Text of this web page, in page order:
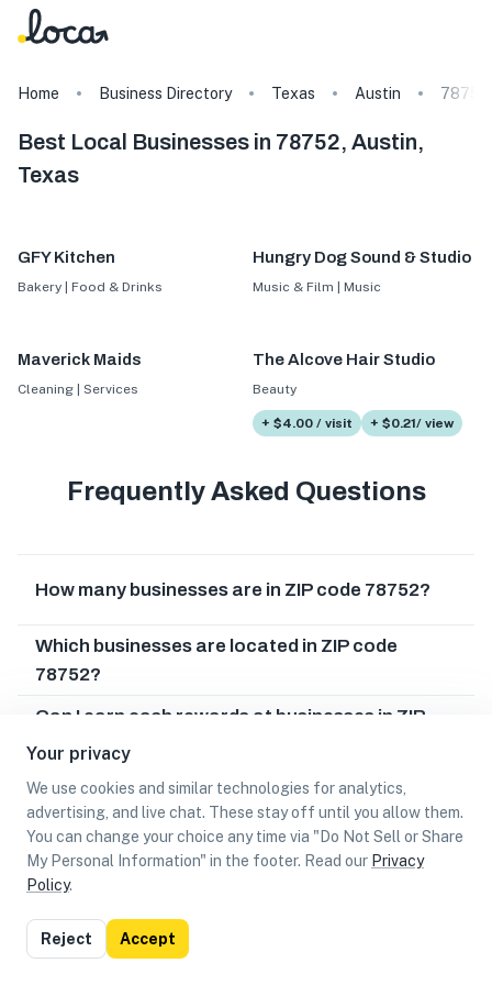
Your privacy
We use cookies and similar technologies for analytics,
advertising, and live chat. These stay off until you allow them.
You can change your choice any time via "Do Not Sell or Share
My Personal Information" in the footer. Read our Privacy
Policy.
Reject Accept
Home Business Directory Texas Austin 78752
Best Local Businesses in 78752, Austin,
Texas
GFY Kitchen
Bakery | Food & Drinks
Hungry Dog Sound & Studio
Music & Film | Music
Maverick Maids
Cleaning | Services
The Alcove Hair Studio
Beauty
+ $4.00 / visit + $0.21/ view
Frequently Asked Questions
How many businesses are in ZIP code 78752?
Which businesses are located in ZIP code
78752?
Can I earn cash rewards at businesses in ZIP
code 78752?
List